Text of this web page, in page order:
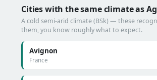
Cities with the same climate as
A cold semi-arid climate (BSk) — these
them, you know roughly what to expect.
Avignon
France